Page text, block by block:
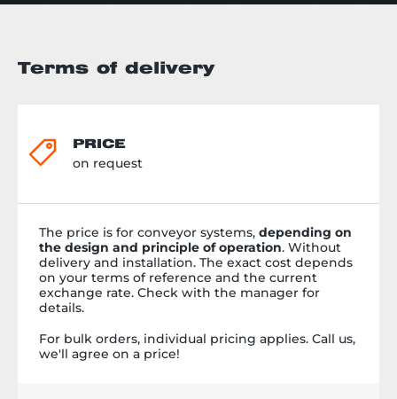
Terms of delivery
PRICE
on request
The price is for conveyor systems, depending on
the design and principle of operation. Without
delivery and installation. The exact cost depends
on your terms of reference and the current
exchange rate. Check with the manager for
details.
For bulk orders, individual pricing applies. Call us,
we'll agree on a price!